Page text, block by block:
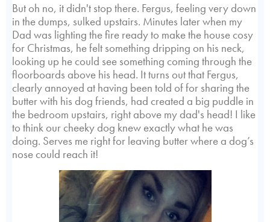
But oh no, it didn't stop there. Fergus, feeling very down
in the dumps, sulked upstairs. Minutes later when my
Dad was lighting the fire ready to make the house cosy
for Christmas, he felt something dripping on his neck,
looking up he could see something coming through the
floorboards above his head. It turns out that Fergus,
clearly annoyed at having been told of for sharing the
butter with his dog friends, had created a big puddle in
the bedroom upstairs, right above my dad's head! I like
to think our cheeky dog knew exactly what he was
doing. Serves me right for leaving butter where a dog’s
nose could reach it!